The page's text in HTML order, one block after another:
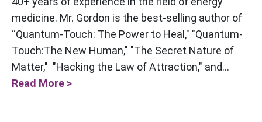
medicine. Mr. Gordon is the best-selling author of
“Quantum-Touch: The Power to Heal," "Quantum-
Touch:The New Human," "The Secret Nature of
Matter," "Hacking the Law of Attraction," and...
Read More >